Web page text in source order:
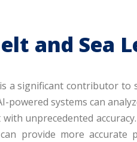
and Sea
a significant contributor to
powered systems can
unprecedented
provide more accurate